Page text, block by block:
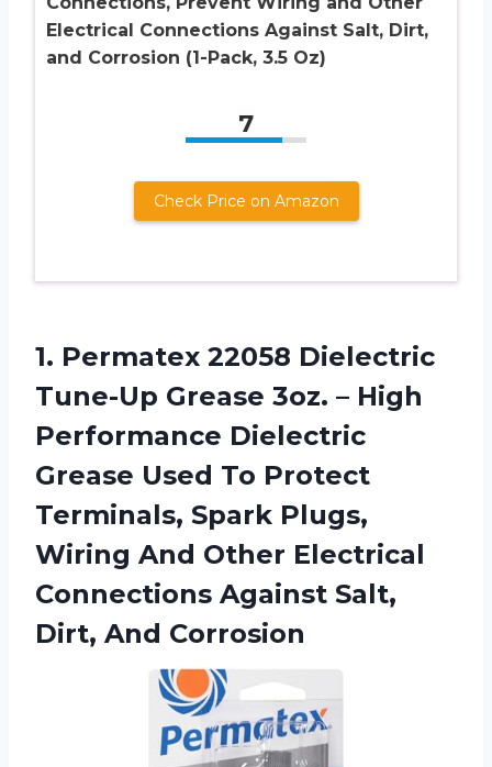
Electrical Connections Against Salt, Dirt,
and Corrosion (1-Pack, 3.5 Oz)
7
Check Price on Amazon
1. Permatex 22058 Dielectric
Tune-Up Grease 3oz. – High
Performance Dielectric
Grease Used To Protect
Terminals, Spark Plugs,
Wiring And Other Electrical
Connections Against Salt,
Dirt, And Corrosion